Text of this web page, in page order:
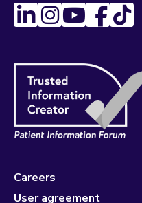
Careers
User agreement